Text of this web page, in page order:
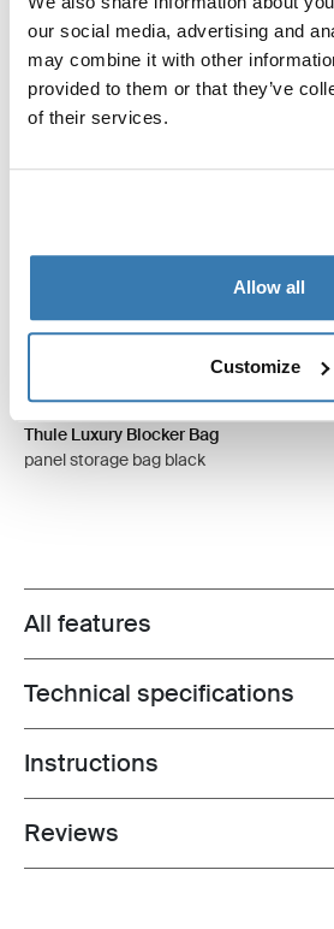
our social media, advertising and
may combine it with other
provided to them or that they’ve
of their services.
Allow all
Customize
Available online
Thule Luxury Blocker Bag
panel storage bag black
Toggle features
All features
Toggle techspec
Technical specifications
Toggle guides and instructions
Instructions
Toggle overview
Reviews